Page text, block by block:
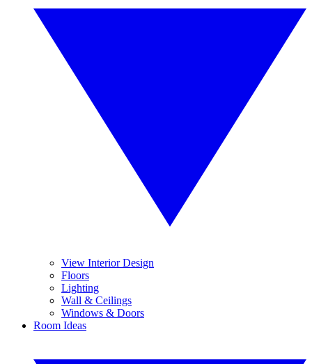
View Interior Design
Floors
Lighting
Wall & Ceilings
Windows & Doors
Room Ideas